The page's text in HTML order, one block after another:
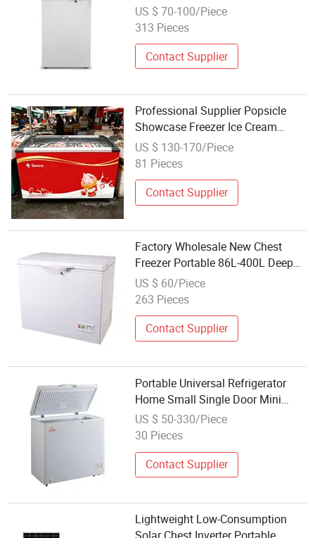
US $ 70-100/Piece
313 Pieces
Contact Supplier
Professional Supplier Popsicle
Showcase Freezer Ice Cream
Frozen Food Seafood Meat
Display Refrigeration Wholesale
US $ 130-170/Piece
81 Pieces
Contact Supplier
Factory Wholesale New Chest
Freezer Portable 86L-400L Deep
Freezer for RV Car Boat Home Use
US $ 60/Piece
263 Pieces
Contact Supplier
Portable Universal Refrigerator
Home Small Single Door Mini
Fridge Refrigerator Freezer
US $ 50-330/Piece
30 Pieces
Contact Supplier
Lightweight Low-Consumption